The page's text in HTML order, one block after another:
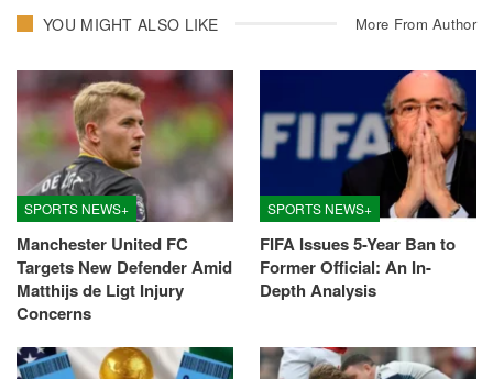
YOU MIGHT ALSO LIKE More From Author
SPORTS NEWS+
Manchester United FC
Targets New Defender Amid
Matthijs de Ligt Injury
Concerns
SPORTS NEWS+
FIFA Issues 5-Year Ban to
Former Official: An In-
Depth Analysis